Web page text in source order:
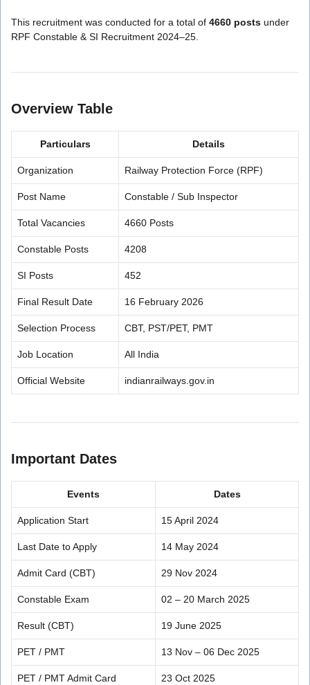
This recruitment was conducted for a total of 4660 posts under
RPF Constable & SI Recruitment 2024–25.
Overview Table
Particulars Details
Organization Railway Protection Force (RPF)
Post Name Constable / Sub Inspector
Total Vacancies 4660 Posts
Constable Posts 4208
SI Posts 452
Final Result Date 16 February 2026
Selection Process CBT, PST/PET, PMT
Job Location All India
Official Website indianrailways.gov.in
Important Dates
Events Dates
Application Start 15 April 2024
Last Date to Apply 14 May 2024
Admit Card (CBT) 29 Nov 2024
Constable Exam 02 – 20 March 2025
Result (CBT) 19 June 2025
PET / PMT 13 Nov – 06 Dec 2025
PET / PMT Admit Card 23 Oct 2025